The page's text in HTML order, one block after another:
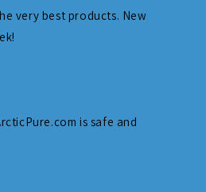
very best products. New
is safe and